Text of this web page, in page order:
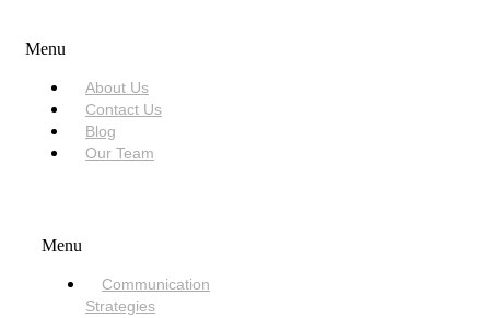
Menu
About Us
Contact Us
Blog
Our Team
Menu
Communication
Strategies